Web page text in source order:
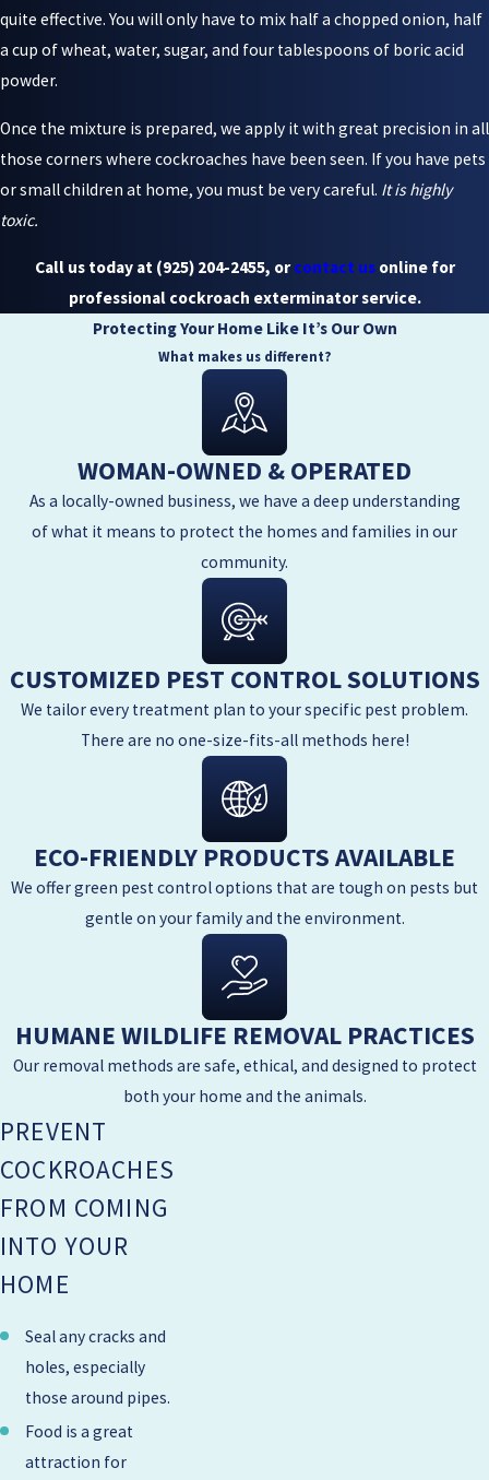
quite effective. You will only have to mix half a chopped onion, half
a cup of wheat, water, sugar, and four tablespoons of boric acid
powder.
Once the mixture is prepared, we apply it with great precision in all
those corners where cockroaches have been seen. If you have pets
or small children at home, you must be very careful. It is highly
toxic.
Call us today at (925) 204-2455, orcontact usonline for
professional cockroach exterminator service.
Protecting Your Home Like It’s Our Own
What makes us different?
WOMAN-OWNED & OPERATED
As a locally-owned business, we have a deep understanding
of what it means to protect the homes and families in our
community.
CUSTOMIZED PEST CONTROL SOLUTIONS
We tailor every treatment plan to your specific pest problem.
There are no one-size-fits-all methods here!
ECO-FRIENDLY PRODUCTS AVAILABLE
We offer green pest control options that are tough on pests but
gentle on your family and the environment.
HUMANE WILDLIFE REMOVAL PRACTICES
Our removal methods are safe, ethical, and designed to protect
both your home and the animals.
PREVENT
COCKROACHES
FROM COMING
INTO YOUR
HOME
Seal any cracks and
holes, especially
those around pipes.
Food is a great
attraction for